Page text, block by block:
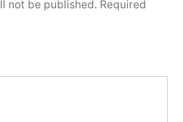
not be published. Required